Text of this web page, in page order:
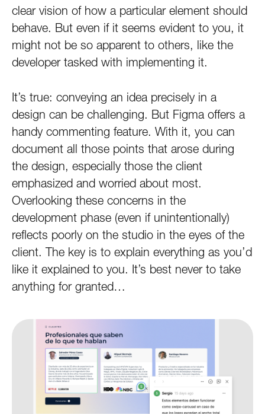
clear vision of how a particular element should
behave. But even if it seems evident to you, it
might not be so apparent to others, like the
developer tasked with implementing it.
It’s true: conveying an idea precisely in a
design can be challenging. But Figma offers a
handy commenting feature. With it, you can
document all those points that arose during
the design, especially those the client
emphasized and worried about most.
Overlooking these concerns in the
development phase (even if unintentionally)
reflects poorly on the studio in the eyes of the
client. The key is to explain everything as you’d
like it explained to you. It’s best never to take
anything for granted…